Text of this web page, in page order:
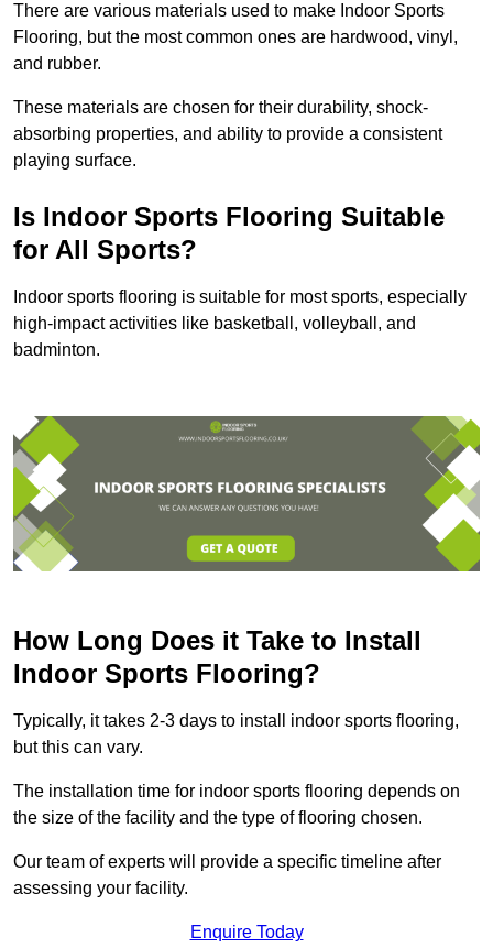
There are various materials used to make Indoor Sports
Flooring, but the most common ones are hardwood, vinyl,
and rubber.
These materials are chosen for their durability, shock-
absorbing properties, and ability to provide a consistent
playing surface.
Is Indoor Sports Flooring Suitable
for All Sports?
Indoor sports flooring is suitable for most sports, especially
high-impact activities like basketball, volleyball, and
badminton.
How Long Does it Take to Install
Indoor Sports Flooring?
Typically, it takes 2-3 days to install indoor sports flooring,
but this can vary.
The installation time for indoor sports flooring depends on
the size of the facility and the type of flooring chosen.
Our team of experts will provide a specific timeline after
assessing your facility.
Enquire Today